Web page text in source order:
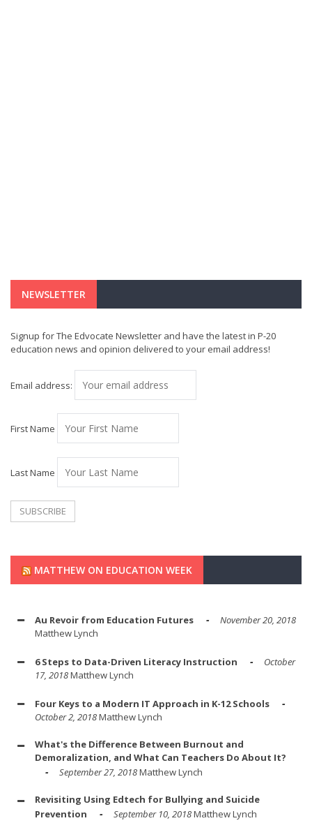
NEWSLETTER
Signup for The Edvocate Newsletter and have the latest in P-20
education news and opinion delivered to your email address!
Email address:
First Name
Last Name
MATTHEW ON EDUCATION WEEK
Au Revoir from Education Futures
November 20, 2018
Matthew Lynch
6 Steps to Data-Driven Literacy Instruction
October
17, 2018Matthew Lynch
Four Keys to a Modern IT Approach in K-12 Schools
October 2, 2018Matthew Lynch
What's the Difference Between Burnout and
Demoralization, and What Can Teachers Do About It?
September 27, 2018Matthew Lynch
Revisiting Using Edtech for Bullying and Suicide
Prevention
September 10, 2018Matthew Lynch